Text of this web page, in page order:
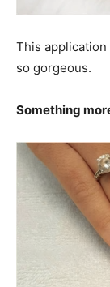
This
so gorgeous.
Something